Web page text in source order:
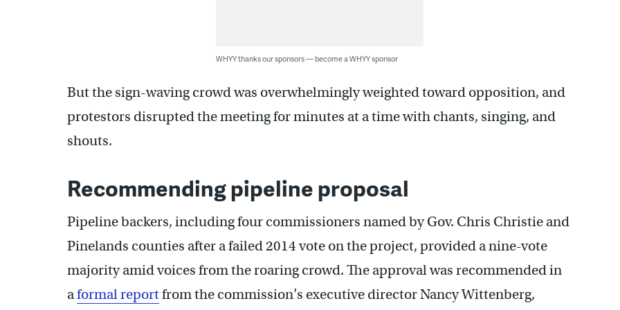
WHYY thanks our sponsors — become a WHYY sponsor
But the sign-waving crowd was overwhelmingly weighted toward opposition, and
protestors disrupted the meeting for minutes at a time with chants, singing, and
shouts.
Recommending pipeline proposal
Pipeline backers, including four commissioners named by Gov. Chris Christie and
Pinelands counties after a failed 2014 vote on the project, provided a nine-vote
majority amid voices from the roaring crowd. The approval was recommended in
aformal reportfrom the commission’s executive director Nancy Wittenberg,